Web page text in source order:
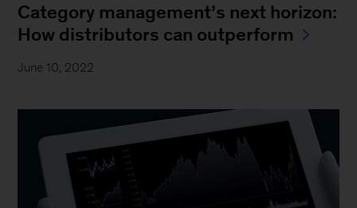
Category management’s next horizon:
How distributors can outperform
June 10, 2022